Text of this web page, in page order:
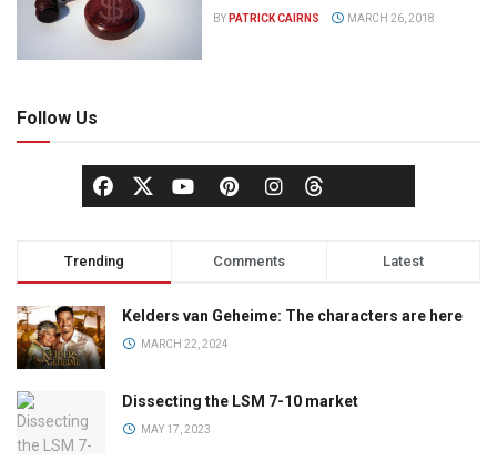
BY PATRICK CAIRNS MARCH 26, 2018
Follow Us
Trending Comments Latest
Kelders van Geheime: The characters are here
MARCH 22, 2024
Dissecting the LSM 7-10 market
MAY 17, 2023